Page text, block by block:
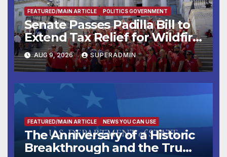
FEATURED/MAIN ARTICLE POLITICS GOVERNMENT
Senate Passes Padilla Bill to
Extend Tax Relief for Wildfire
Victims
AUG 9, 2026 SUPERADMIN
FEATURED/MAIN ARTICLE NEWS YOU CAN USE
The Anniversary of a Historic
Breakthrough and the Trump